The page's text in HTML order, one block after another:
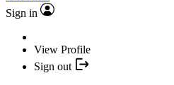
Sign in
View Profile
Sign out